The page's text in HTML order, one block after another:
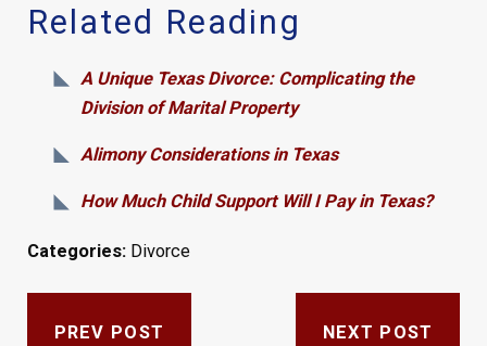
Related Reading
A Unique Texas Divorce: Complicating the
Division of Marital Property
Alimony Considerations in Texas
How Much Child Support Will I Pay in Texas?
Categories: Divorce
PREV POST NEXT POST